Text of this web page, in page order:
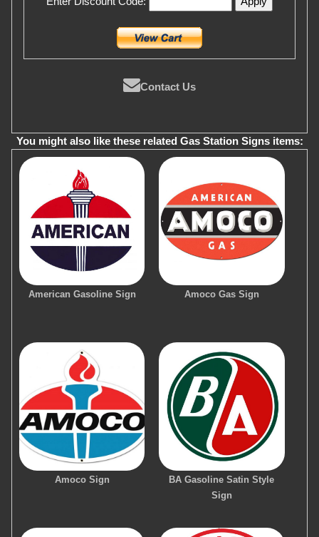
Contact Us
You might also like these related Gas Station Signs items:
American Gasoline Sign Amoco Gas Sign
Amoco Sign
BA Gasoline Satin Style
Sign